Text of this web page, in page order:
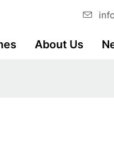
About Us